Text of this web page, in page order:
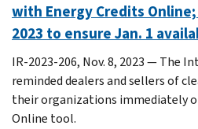
with Energy Credits
2023 to ensure Jan. 1
IR-2023-206, Nov. 8, 2023 — The
reminded dealers and sellers of
their organizations immediately
Online tool.